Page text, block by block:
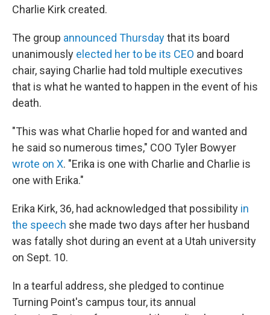
Charlie Kirk created.
The group announced Thursdaythat its board
unanimously elected her to be its CEO and board
chair, saying Charlie had told multiple executives
that is what he wanted to happen in the event of his
death.
"This was what Charlie hoped for and wanted and
he said so numerous times," COO Tyler Bowyer
wrote on X. "Erika is one with Charlie and Charlie is
one with Erika."
Erika Kirk, 36, had acknowledged that possibility in
the speech she made two days after her husband
was fatally shot during an event at a Utah university
on Sept. 10.
In a tearful address, she pledged to continue
Turning Point's campus tour, its annual